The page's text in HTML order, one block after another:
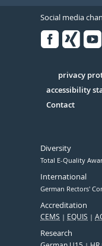
Social media
Serivce
privacy
accessibility
Contact
Diversity
Total E-Quality
International
German Rectors'
Accreditation
CEMS EQUIS
Research